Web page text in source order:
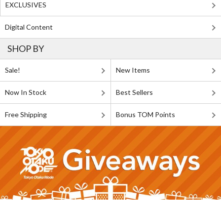
EXCLUSIVES
Digital Content
SHOP BY
Sale! New Items
Now In Stock Best Sellers
Free Shipping Bonus TOM Points